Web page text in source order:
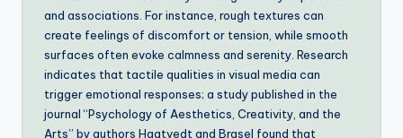
and associations. For instance, rough textures can
create feelings of discomfort or tension, while smooth
surfaces often evoke calmness and serenity. Research
indicates that tactile qualities in visual media can
trigger emotional responses; a study published in the
journal “Psychology of Aesthetics, Creativity, and the
Arts” by authors Hagtvedt and Brasel found that